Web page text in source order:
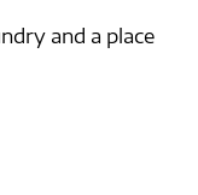
and a place